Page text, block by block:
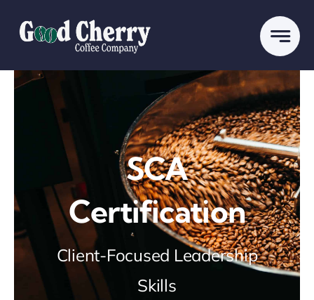
SCA
Certification
Client-Focused Leadership
Skills